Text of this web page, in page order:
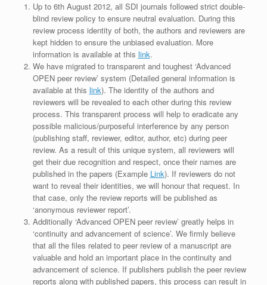
Up to 6th August 2012, all SDI journals followed strict double-
blind review policy to ensure neutral evaluation. During this
review process identity of both, the authors and reviewers are
kept hidden to ensure the unbiased evaluation. More
information is available at this link.
We have migrated to transparent and toughest ‘Advanced
OPEN peer review’ system (Detailed general information is
available at this link). The identity of the authors and
reviewers will be revealed to each other during this review
process. This transparent process will help to eradicate any
possible malicious/purposeful interference by any person
(publishing staff, reviewer, editor, author, etc) during peer
review. As a result of this unique system, all reviewers will
get their due recognition and respect, once their names are
published in the papers (Example Link). If reviewers do not
want to reveal their identities, we will honour that request. In
that case, only the review reports will be published as
‘anonymous reviewer report’.
Additionally ‘Advanced OPEN peer review’ greatly helps in
‘continuity and advancement of science’. We firmly believe
that all the files related to peer review of a manuscript are
valuable and hold an important place in the continuity and
advancement of science. If publishers publish the peer review
reports along with published papers, this process can result in